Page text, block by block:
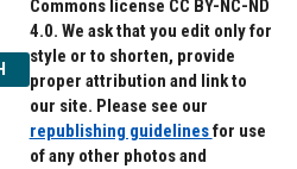
Commons license CC BY-NC-ND
4.0. We ask that you edit only for
style or to shorten, provide
proper attribution and link to
our site. Please see our
republishing guidelinesfor use
of any other photos and